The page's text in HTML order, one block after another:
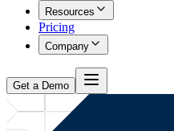
Resources
Pricing
Company
Get a Demo